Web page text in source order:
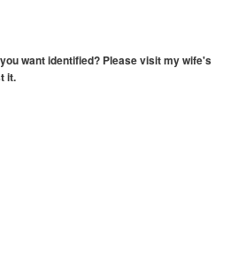
want identified? Please visit my wife's
it.